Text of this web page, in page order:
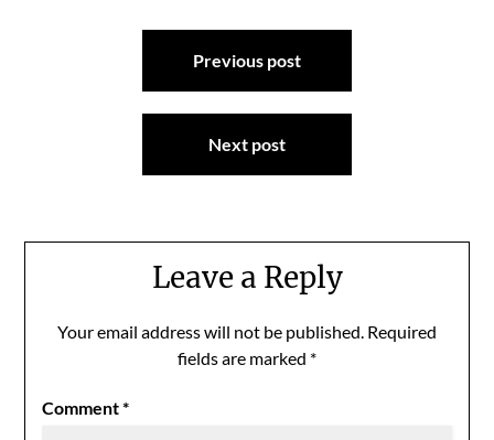
Previous post
Next post
Leave a Reply
Your email address will not be published. Required
fields are marked *
Comment*